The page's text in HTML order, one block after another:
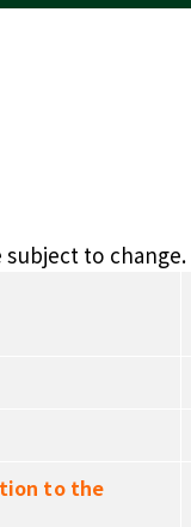
subject to change.
to the